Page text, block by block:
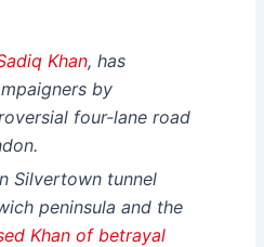
Khan, has
by
four-lane road
Silvertown tunnel
peninsula and the
Khan of betrayal